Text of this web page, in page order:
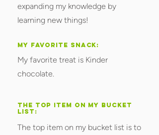
expanding my knowledge by
learning new things!
MY FAVORITE SNACK:
My favorite treat is Kinder
chocolate.
THE TOP ITEM ON MY BUCKET
LIST:
The top item on my bucket list is to